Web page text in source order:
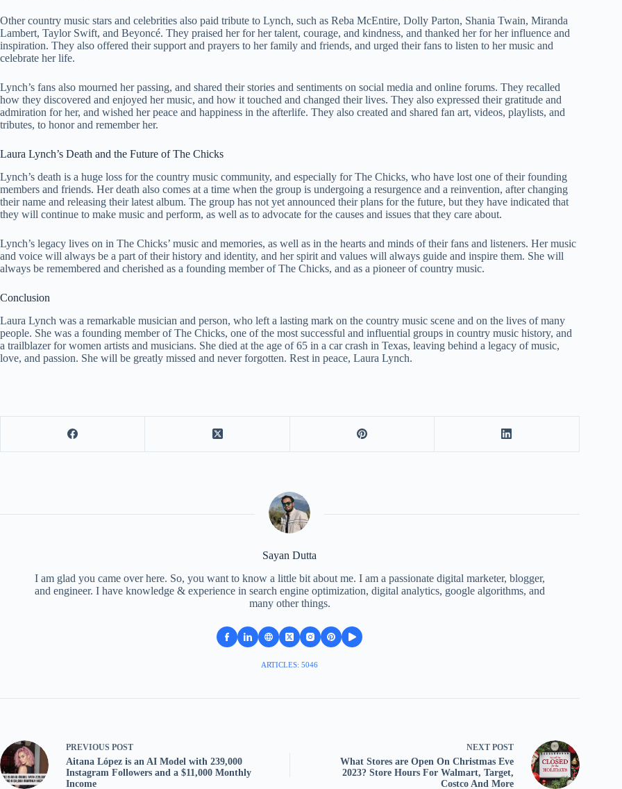
Other country music stars and celebrities also paid tribute to Lynch, such as Reba McEntire, Dolly Parton, Shania Twain, Miranda
Lambert, Taylor Swift, and Beyoncé. They praised her for her talent, courage, and kindness, and thanked her for her influence and
inspiration. They also offered their support and prayers to her family and friends, and urged their fans to listen to her music and
celebrate her life.
Lynch’s fans also mourned her passing, and shared their stories and sentiments on social media and online forums. They recalled
how they discovered and enjoyed her music, and how it touched and changed their lives. They also expressed their gratitude and
admiration for her, and wished her peace and happiness in the afterlife. They also created and shared fan art, videos, playlists, and
tributes, to honor and remember her.
Laura Lynch’s Death and the Future of The Chicks
Lynch’s death is a huge loss for the country music community, and especially for The Chicks, who have lost one of their founding
members and friends. Her death also comes at a time when the group is undergoing a resurgence and a reinvention, after changing
their name and releasing their latest album. The group has not yet announced their plans for the future, but they have indicated that
they will continue to make music and perform, as well as to advocate for the causes and issues that they care about.
Lynch’s legacy lives on in The Chicks’ music and memories, as well as in the hearts and minds of their fans and listeners. Her music
and voice will always be a part of their history and identity, and her spirit and values will always guide and inspire them. She will
always be remembered and cherished as a founding member of The Chicks, and as a pioneer of country music.
Conclusion
Laura Lynch was a remarkable musician and person, who left a lasting mark on the country music scene and on the lives of many
people. She was a founding member of The Chicks, one of the most successful and influential groups in country music history, and
a trailblazer for women artists and musicians. She died at the age of 65 in a car crash in Texas, leaving behind a legacy of music,
love, and passion. She will be greatly missed and never forgotten. Rest in peace, Laura Lynch.
Sayan Dutta
I am glad you came over here. So, you want to know a little bit about me. I am a passionate digital marketer, blogger,
and engineer. I have knowledge & experience in search engine optimization, digital analytics, google algorithms, and
many other things.
ARTICLES: 5046
PREVIOUS POST
Aitana López is an AI Model with 239,000
Instagram Followers and a $11,000 Monthly
Income
NEXT POST
What Stores are Open On Christmas Eve
2023? Store Hours For Walmart, Target,
Costco And More